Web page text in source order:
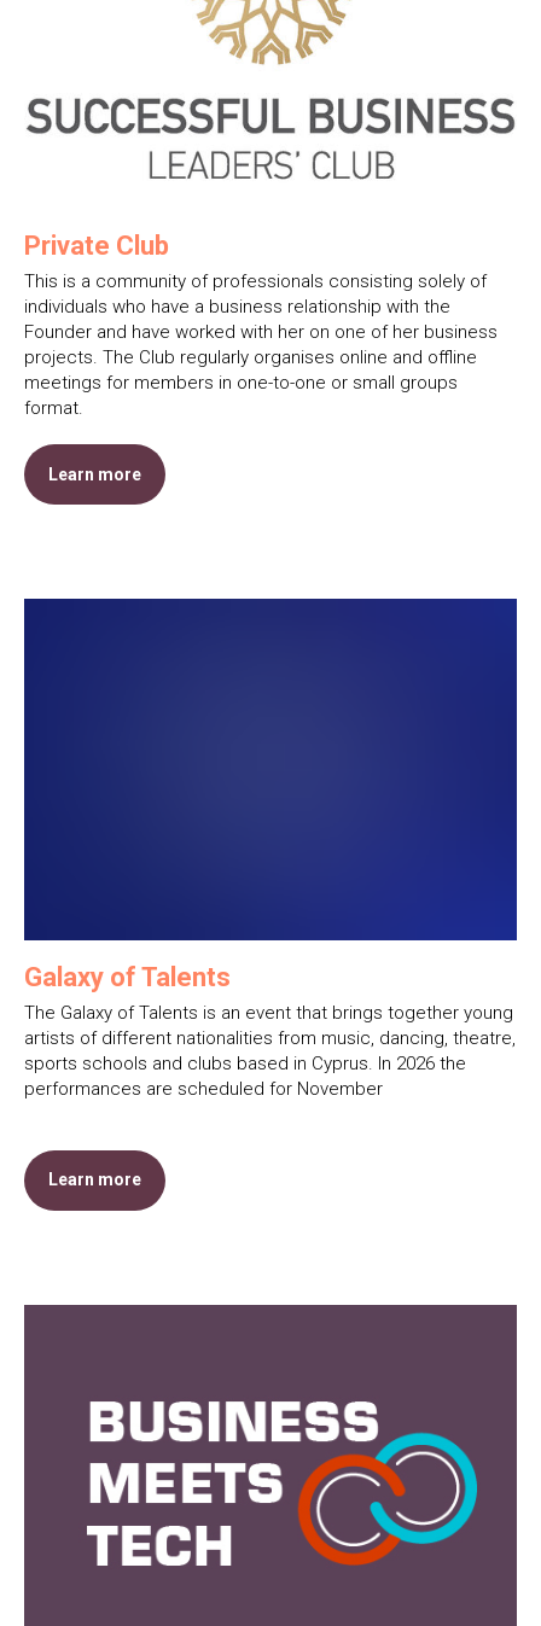
Private Club
This is a community of professionals consisting solely of
individuals who have a business relationship with the
Founder and have worked with her on one of her business
projects. The Club regularly organises online and offline
meetings for members in one-to-one or small groups
format.
Learn more
Galaxy of Talents
The Galaxy of Talents is an event that brings together young
artists of different nationalities from music, dancing, theatre,
sports schools and clubs based in Cyprus. In 2026 the
performances are scheduled for November
Learn more